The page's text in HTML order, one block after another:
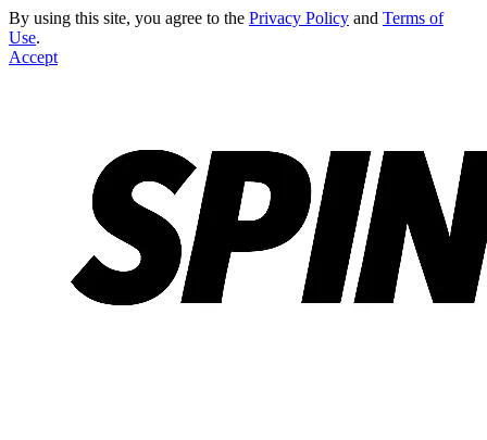
By using this site, you agree to the Privacy Policy and Terms of
Use.
Accept